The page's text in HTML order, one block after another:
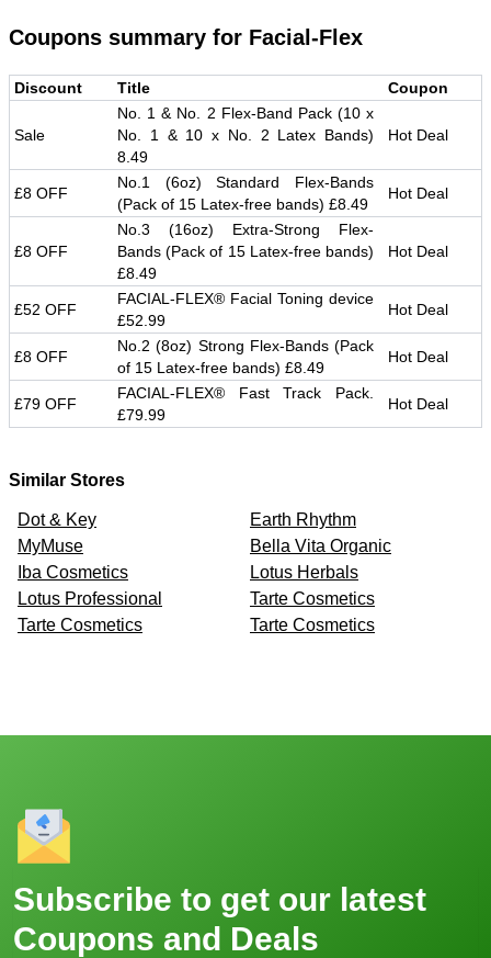
Coupons summary for Facial-Flex
Discount Title Coupon
Sale
No. 1 & No. 2 Flex-Band Pack (10 x
No. 1 & 10 x No. 2 Latex Bands)
8.49
Hot Deal
£8 OFF
No.1 (6oz) Standard Flex-Bands
(Pack of 15 Latex-free bands) £8.49
Hot Deal
£8 OFF
No.3 (16oz) Extra-Strong Flex-
Bands (Pack of 15 Latex-free bands)
£8.49
Hot Deal
£52 OFF
FACIAL-FLEX® Facial Toning device
£52.99
Hot Deal
£8 OFF
No.2 (8oz) Strong Flex-Bands (Pack
of 15 Latex-free bands) £8.49
Hot Deal
£79 OFF
FACIAL-FLEX® Fast Track Pack.
£79.99
Hot Deal
Similar Stores
Dot & Key
Earth Rhythm
MyMuse
Bella Vita Organic
Iba Cosmetics
Lotus Herbals
Lotus Professional
Tarte Cosmetics
Tarte Cosmetics
Tarte Cosmetics
Subscribe to get our latest
Coupons and Deals